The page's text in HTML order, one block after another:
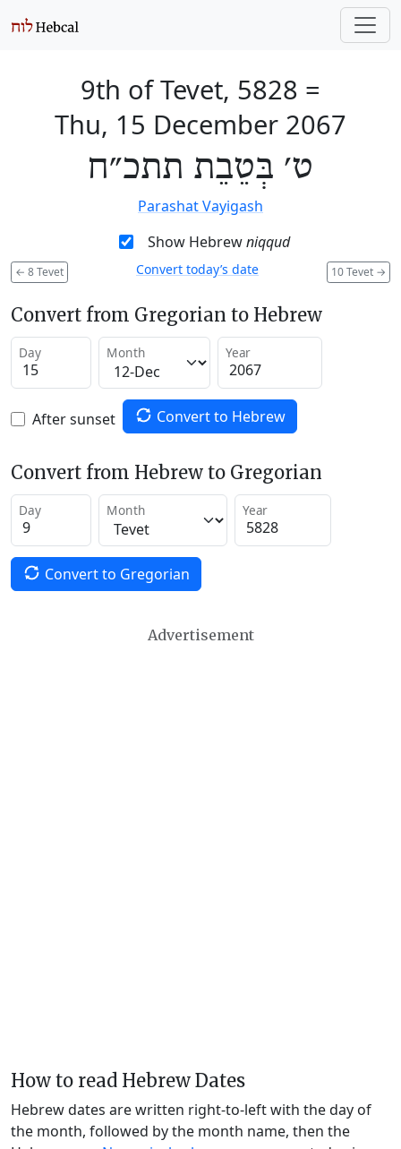
9th of Tevet, 5828 =
Thu, 15 December 2067
ט׳ בְּטֵבֵת תתכ״ח
Parashat Vayigash
Show Hebrewniqqud
← 8 Tevet 10 Tevet →
Convert today’s date
Convert from Gregorian to Hebrew
Day Month Year
After sunset Convert to Hebrew
Convert from Hebrew to Gregorian
Day Month Year
Convert to Gregorian
Advertisement
How to read Hebrew Dates
Hebrew dates are written right-to-left with the day of
the month, followed by the month name, then the